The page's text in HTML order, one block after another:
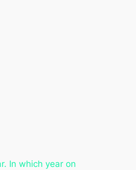
In which year on